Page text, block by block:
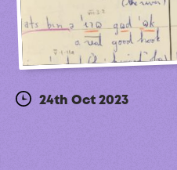
24th Oct 2023